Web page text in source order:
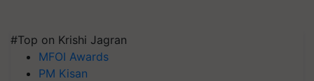
#Top on Krishi Jagran
MFOI Awards
PM Kisan